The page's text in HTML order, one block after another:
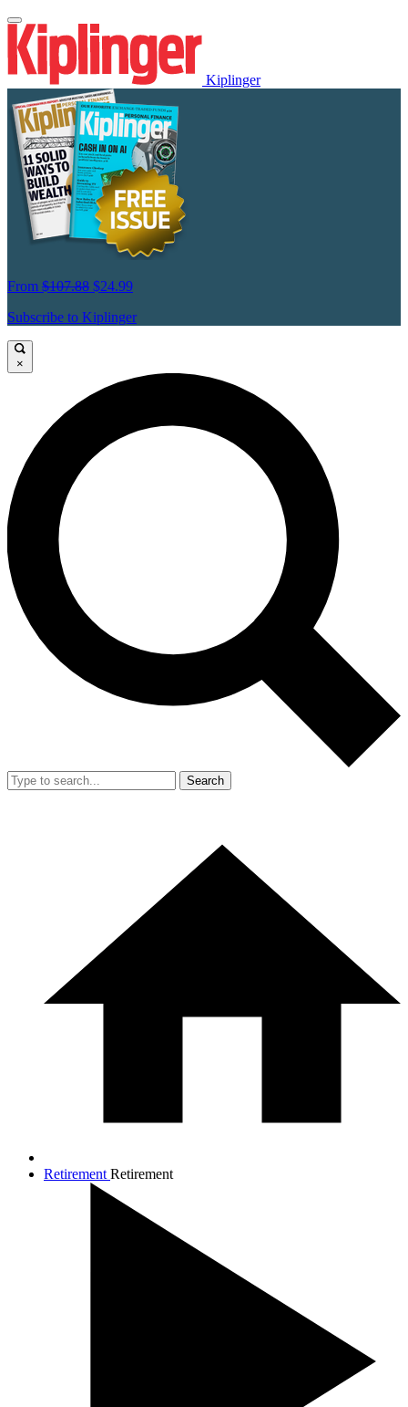
Kiplinger
From $107.88 $24.99
Subscribe to Kiplinger
×
Search
Retirement Retirement